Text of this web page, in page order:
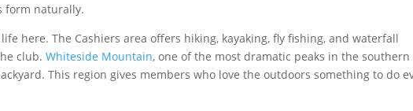
form naturally.
here. The Cashiers area offers hiking, kayaking, fly fishing, and waterfall
club.Whiteside Mountain, one of the most dramatic peaks in the southern
This region gives members who love the outdoors something to do